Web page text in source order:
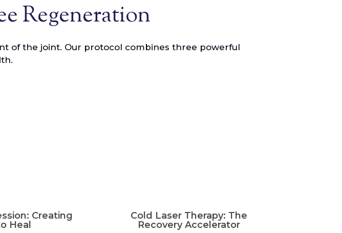
Regeneration
of the joint. Our protocol combines three powerful
Creating
Heal
Cold Laser Therapy: The
Recovery Accelerator